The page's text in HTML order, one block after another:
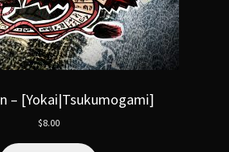
– [Yokai|Tsukumogami]
$8.00